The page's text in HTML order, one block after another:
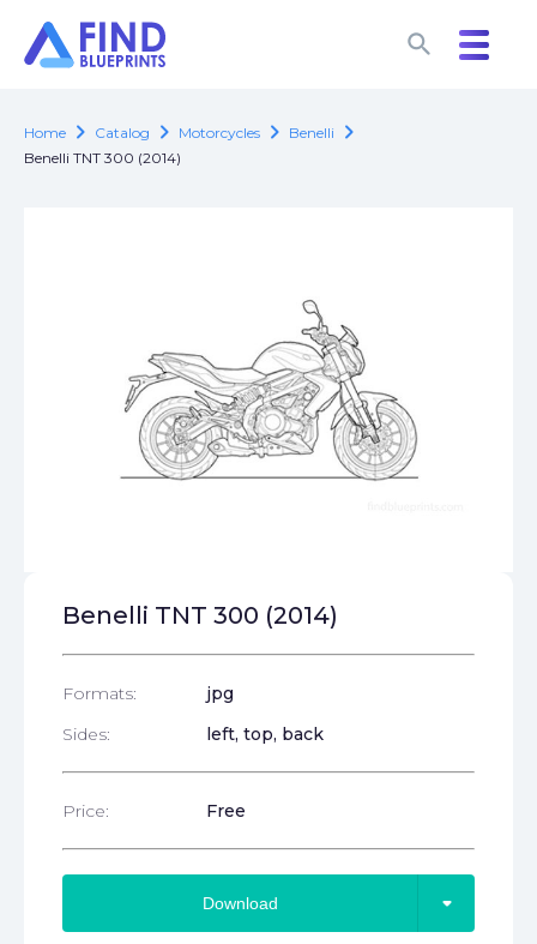
search
search
Home chevron_right Catalog chevron_right Motorcycles chevron_right Benelli chevron_right
Benelli TNT 300 (2014)
Benelli TNT 300 (2014)
Formats:
jpg
Sides:
left, top, back
Price: Free
Download arrow_drop_down